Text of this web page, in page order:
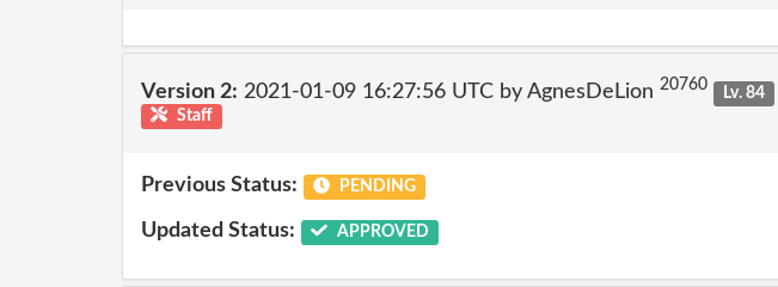
Version 2: 2021-01-09 16:27:56 UTC by AgnesDeLion 20760
Lv. 84
Staff
Previous Status: PENDING
Updated Status: APPROVED